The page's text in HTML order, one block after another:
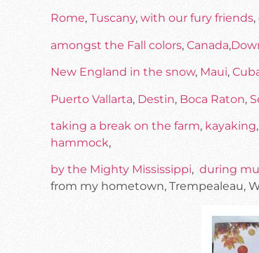
Rome, Tuscany, with our fury friends,
amongst the Fall colors, Canada,
New England in the snow, Maui,
Puerto Vallarta, Destin, Boca Raton,
taking a break on the farm, kayaking
hammock,
by the Mighty Mississippi, during
from my hometown, Trempealeau,